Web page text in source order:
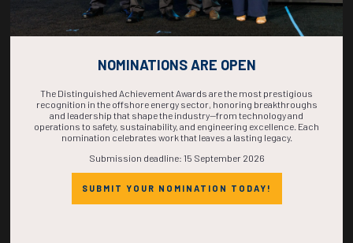
NOMINATIONS ARE OPEN
The Distinguished Achievement Awards are the most prestigious
recognition in the offshore energy sector, honoring breakthroughs
and leadership that shape the industry—from technology and
operations to safety, sustainability, and engineering excellence. Each
nomination celebrates work that leaves a lasting legacy.
Submission deadline: 15 September 2026
SUBMIT YOUR NOMINATION TODAY!